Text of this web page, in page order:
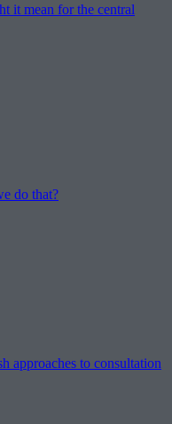
it mean for the central
do that?
approaches to consultation